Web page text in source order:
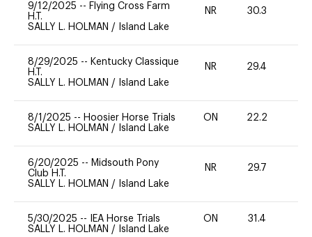
9/12/2025 -- Flying Cross Farm
H.T.
SALLY L. HOLMAN / Island Lake
NR 30.3
8/29/2025 -- Kentucky Classique
H.T.
SALLY L. HOLMAN / Island Lake
NR 29.4
8/1/2025 -- Hoosier Horse Trials
SALLY L. HOLMAN / Island Lake
ON 22.2
6/20/2025 -- Midsouth Pony
Club H.T.
SALLY L. HOLMAN / Island Lake
NR 29.7
5/30/2025 --
IEA Horse Trials
SALLY L. HOLMAN / Island Lake
ON 31.4